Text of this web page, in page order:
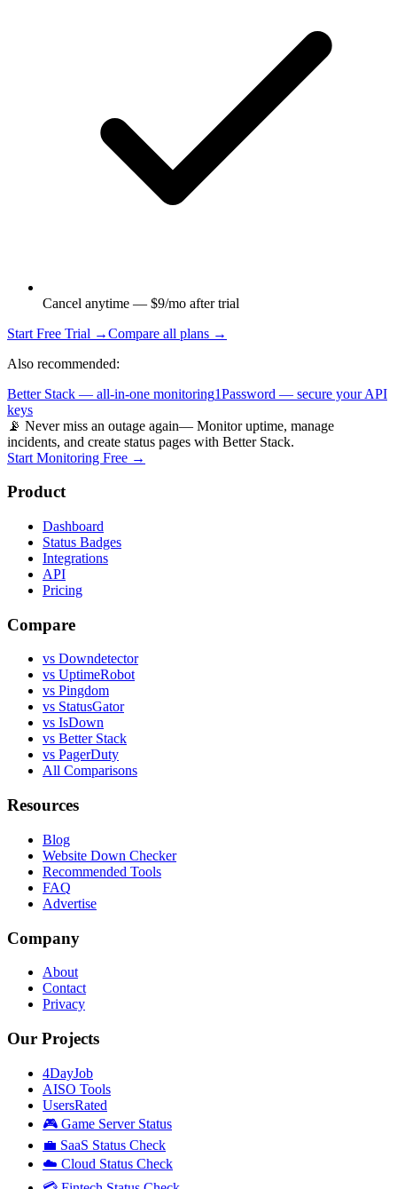
Cancel anytime — $9/mo after trial
Start Free Trial →Compare all plans →
Also recommended:
Better Stack — all-in-one monitoring1Password — secure your API
keys
📡 Never miss an outage again— Monitor uptime, manage
incidents, and create status pages with Better Stack.
Start Monitoring Free →
Product
Dashboard
Status Badges
Integrations
API
Pricing
Compare
vs Downdetector
vs UptimeRobot
vs Pingdom
vs StatusGator
vs IsDown
vs Better Stack
vs PagerDuty
All Comparisons
Resources
Blog
Website Down Checker
Recommended Tools
FAQ
Advertise
Company
About
Contact
Privacy
Our Projects
4DayJob
AISO Tools
UsersRated
🎮 Game Server Status
💼 SaaS Status Check
☁️ Cloud Status Check